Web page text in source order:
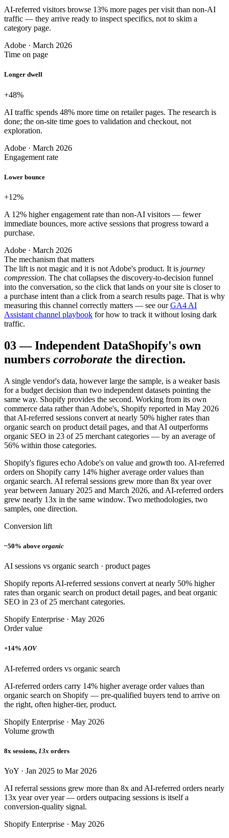
AI-referred visitors browse 13% more pages per visit than non-AI
traffic — they arrive ready to inspect specifics, not to skim a
category page.
Adobe · March 2026
Time on page
Longer dwell
+48%
AI traffic spends 48% more time on retailer pages. The research is
done; the on-site time goes to validation and checkout, not
exploration.
Adobe · March 2026
Engagement rate
Lower bounce
+12%
A 12% higher engagement rate than non-AI visitors — fewer
immediate bounces, more active sessions that progress toward a
purchase.
Adobe · March 2026
The mechanism that matters
The lift is not magic and it is not Adobe's product. It is journey
compression. The chat collapses the discovery-to-decision funnel
into the conversation, so the click that lands on your site is closer to
a purchase intent than a click from a search results page. That is why
measuring this channel correctly matters — see our GA4 AI
Assistant channel playbook for how to track it without losing dark
traffic.
03—Independent DataShopify's own
numbers corroborate the direction.
A single vendor's data, however large the sample, is a weaker basis
for a budget decision than two independent datasets pointing the
same way. Shopify provides the second. Working from its own
commerce data rather than Adobe's, Shopify reported in May 2026
that AI-referred sessions convert at nearly 50% higher rates than
organic search on product detail pages, and that AI outperforms
organic SEO in 23 of 25 merchant categories — by an average of
56% within those categories.
Shopify's figures echo Adobe's on value and growth too. AI-referred
orders on Shopify carry 14% higher average order values than
organic search. AI referral sessions grew more than 8x year over
year between January 2025 and March 2026, and AI-referred orders
grew nearly 13x in the same window. Two methodologies, two
samples, one direction.
Conversion lift
~50% above organic
AI sessions vs organic search · product pages
Shopify reports AI-referred sessions convert at nearly 50% higher
rates than organic search on product detail pages, and beat organic
SEO in 23 of 25 merchant categories.
Shopify Enterprise · May 2026
Order value
+14% AOV
AI-referred orders vs organic search
AI-referred orders carry 14% higher average order values than
organic search on Shopify — pre-qualified buyers tend to arrive on
the right, often higher-tier, product.
Shopify Enterprise · May 2026
Volume growth
8x sessions, 13x orders
YoY · Jan 2025 to Mar 2026
AI referral sessions grew more than 8x and AI-referred orders nearly
13x year over year — orders outpacing sessions is itself a
conversion-quality signal.
Shopify Enterprise · May 2026